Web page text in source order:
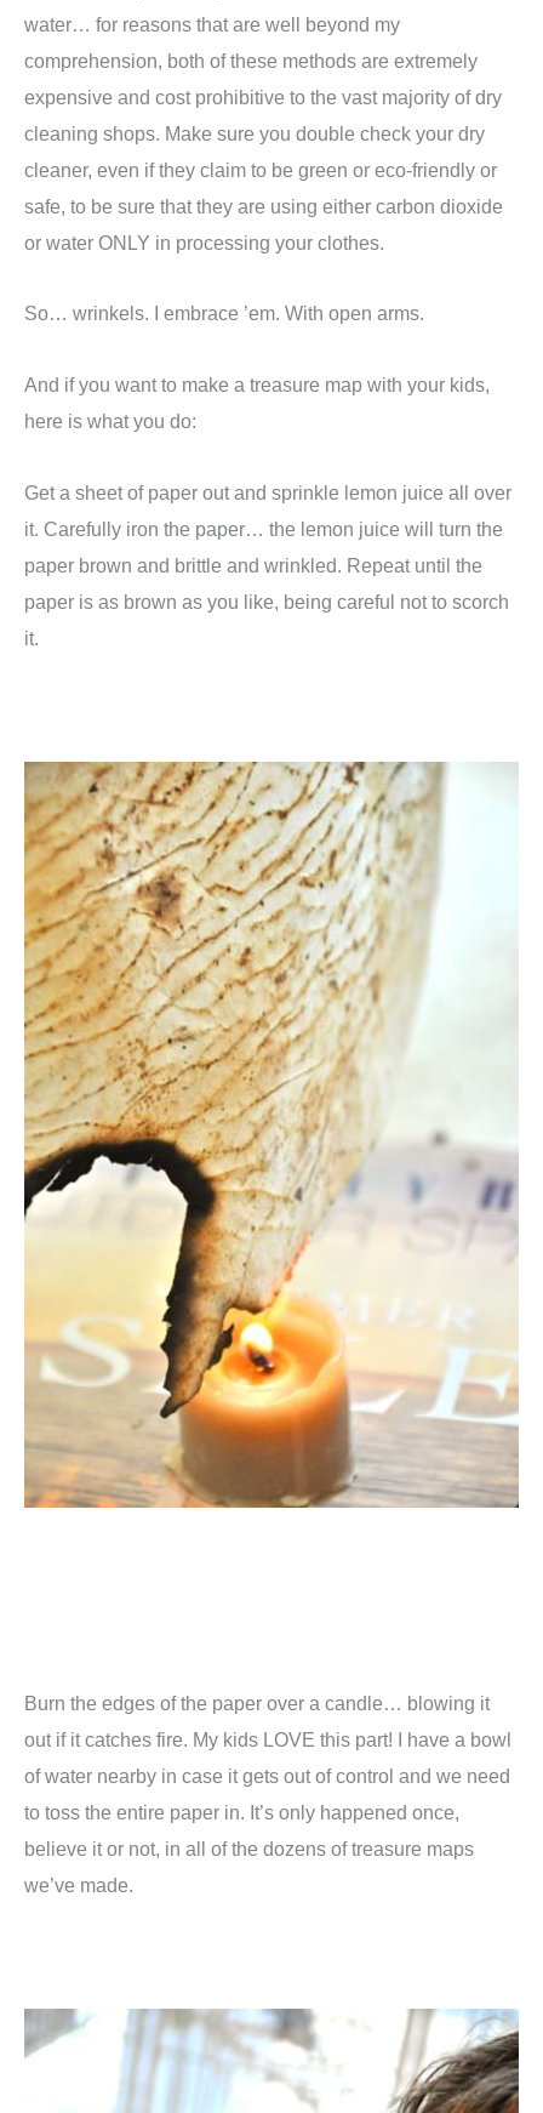
water… for reasons that are well beyond my
comprehension, both of these methods are extremely
expensive and cost prohibitive to the vast majority of dry
cleaning shops. Make sure you double check your dry
cleaner, even if they claim to be green or eco-friendly or
safe, to be sure that they are using either carbon dioxide
or water ONLY in processing your clothes.
So… wrinkels. I embrace ’em. With open arms.
And if you want to make a treasure map with your kids,
here is what you do:
Get a sheet of paper out and sprinkle lemon juice all over
it. Carefully iron the paper… the lemon juice will turn the
paper brown and brittle and wrinkled. Repeat until the
paper is as brown as you like, being careful not to scorch
it.
Burn the edges of the paper over a candle… blowing it
out if it catches fire. My kids LOVE this part! I have a bowl
of water nearby in case it gets out of control and we need
to toss the entire paper in. It’s only happened once,
believe it or not, in all of the dozens of treasure maps
we’ve made.